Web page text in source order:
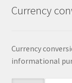
Currency
Currency
informational